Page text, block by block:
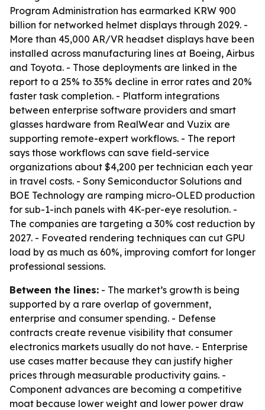
Program Administration has earmarked KRW 900
billion for networked helmet displays through 2029. -
More than 45,000 AR/VR headset displays have been
installed across manufacturing lines at Boeing, Airbus
and Toyota. - Those deployments are linked in the
report to a 25% to 35% decline in error rates and 20%
faster task completion. - Platform integrations
between enterprise software providers and smart
glasses hardware from RealWear and Vuzix are
supporting remote-expert workflows. - The report
says those workflows can save field-service
organizations about $4,200 per technician each year
in travel costs. - Sony Semiconductor Solutions and
BOE Technology are ramping micro-OLED production
for sub-1-inch panels with 4K-per-eye resolution. -
The companies are targeting a 30% cost reduction by
2027. - Foveated rendering techniques can cut GPU
load by as much as 60%, improving comfort for longer
professional sessions.
Between the lines: - The market’s growth is being
supported by a rare overlap of government,
enterprise and consumer spending. - Defense
contracts create revenue visibility that consumer
electronics markets usually do not have. - Enterprise
use cases matter because they can justify higher
prices through measurable productivity gains. -
Component advances are becoming a competitive
moat because lower weight and lower power draw